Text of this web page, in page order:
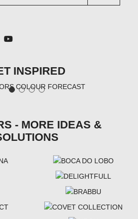
INSPIRED
- MORE IDEAS &